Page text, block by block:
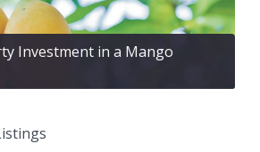
Investment in a Mango